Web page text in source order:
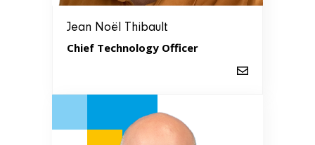
Jean Noël Thibault
Chief Technology Officer